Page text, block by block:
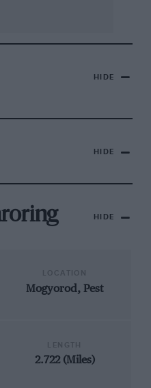
HIDE
HIDE
HIDE
Mogyorod, Pest
2.722 (Miles)